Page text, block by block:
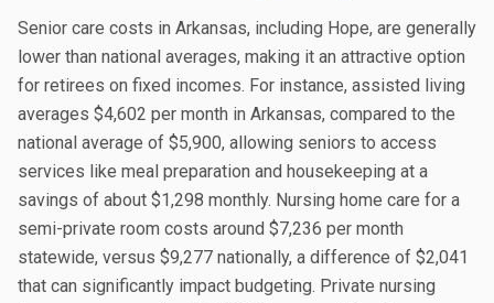
Senior care costs in Arkansas, including Hope, are generally
lower than national averages, making it an attractive option
for retirees on fixed incomes. For instance, assisted living
averages $4,602 per month in Arkansas, compared to the
national average of $5,900, allowing seniors to access
services like meal preparation and housekeeping at a
savings of about $1,298 monthly. Nursing home care for a
semi-private room costs around $7,236 per month
statewide, versus $9,277 nationally, a difference of $2,041
that can significantly impact budgeting. Private nursing